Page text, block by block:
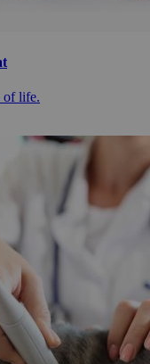
of life.